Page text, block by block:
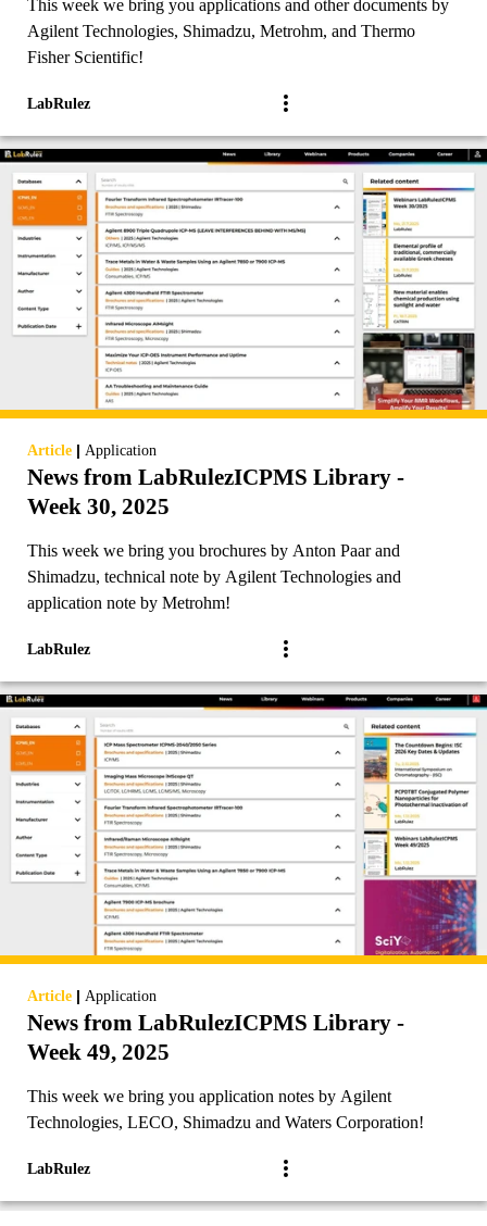
This week we bring you applications and other documents by
Agilent Technologies, Shimadzu, Metrohm, and Thermo
Fisher Scientific!
LabRulez
Article | Application
News from LabRulezICPMS Library -
Week 30, 2025
This week we bring you brochures by Anton Paar and
Shimadzu, technical note by Agilent Technologies and
application note by Metrohm!
LabRulez
Article | Application
News from LabRulezICPMS Library -
Week 49, 2025
This week we bring you application notes by Agilent
Technologies, LECO, Shimadzu and Waters Corporation!
LabRulez